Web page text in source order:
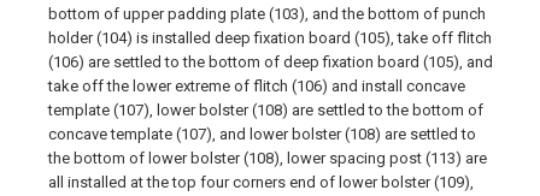
bottom of upper padding plate (103), and the bottom of punch
holder (104) is installed deep fixation board (105), take off flitch
(106) are settled to the bottom of deep fixation board (105), and
take off the lower extreme of flitch (106) and install concave
template (107), lower bolster (108) are settled to the bottom of
concave template (107), and lower bolster (108) are settled to
the bottom of lower bolster (108), lower spacing post (113) are
all installed at the top four corners end of lower bolster (109),